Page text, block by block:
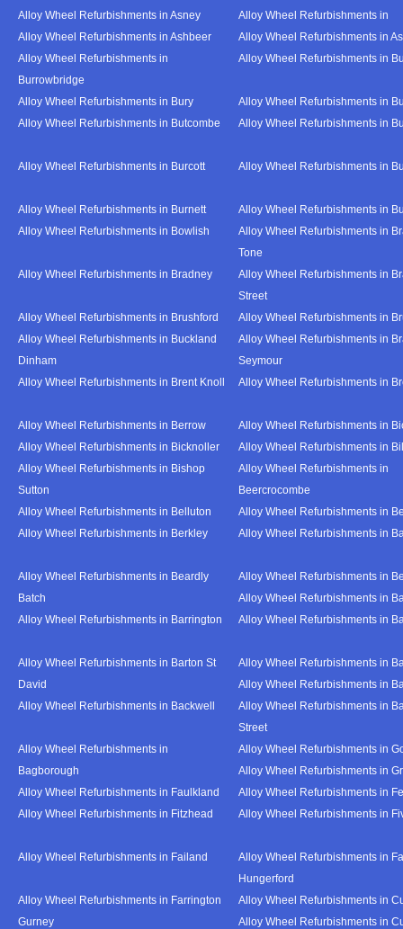
Alloy Wheel Refurbishments in Asney
Alloy Wheel Refurbishments in
Alloy Wheel Refurbishments in Ashbeer
Alloy Wheel Refurbishments in
Alloy Wheel Refurbishments in
Burrowbridge
Alloy Wheel Refurbishments in
Alloy Wheel Refurbishments in Bury
Alloy Wheel Refurbishments in
Alloy Wheel Refurbishments in Butcombe
Alloy Wheel Refurbishments in
Alloy Wheel Refurbishments in Burcott Alloy Wheel Refurbishments in
Alloy Wheel Refurbishments in Burnett
Alloy Wheel Refurbishments in
Alloy Wheel Refurbishments in Bowlish
Alloy Wheel Refurbishments in
Tone
Alloy Wheel Refurbishments in Bradney
Alloy Wheel Refurbishments in
Street
Alloy Wheel Refurbishments in Brushford
Alloy Wheel Refurbishments in
Alloy Wheel Refurbishments in Buckland
Dinham
Alloy Wheel Refurbishments in
Seymour
Alloy Wheel Refurbishments in Brent Knoll
Alloy Wheel Refurbishments in
Alloy Wheel Refurbishments in Berrow
Alloy Wheel Refurbishments in
Alloy Wheel Refurbishments in Bicknoller
Alloy Wheel Refurbishments in
Alloy Wheel Refurbishments in Bishop
Sutton
Alloy Wheel Refurbishments in
Beercrocombe
Alloy Wheel Refurbishments in Belluton
Alloy Wheel Refurbishments in
Alloy Wheel Refurbishments in Berkley
Alloy Wheel Refurbishments in
Alloy Wheel Refurbishments in Beardly
Batch
Alloy Wheel Refurbishments in
Alloy Wheel Refurbishments in
Alloy Wheel Refurbishments in Barrington
Alloy Wheel Refurbishments in
Alloy Wheel Refurbishments in Barton St
David
Alloy Wheel Refurbishments in
Alloy Wheel Refurbishments in
Alloy Wheel Refurbishments in Backwell
Alloy Wheel Refurbishments in
Street
Alloy Wheel Refurbishments in
Bagborough
Alloy Wheel Refurbishments in
Alloy Wheel Refurbishments in
Alloy Wheel Refurbishments in Faulkland
Alloy Wheel Refurbishments in
Alloy Wheel Refurbishments in Fitzhead
Alloy Wheel Refurbishments in
Alloy Wheel Refurbishments in Failand
Alloy Wheel Refurbishments in
Hungerford
Alloy Wheel Refurbishments in Farrington
Gurney
Alloy Wheel Refurbishments in
Alloy Wheel Refurbishments in